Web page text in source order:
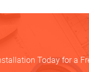
Today for a